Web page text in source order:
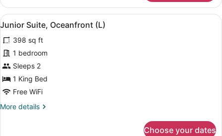
Double
Room,
Oceanfront
View
all
photos
for
Junior
Suite,
Oceanfront
A modern hotel room with a
6
Junior Suite, Oceanfront (L)
398 sq ft
1 bedroom
Sleeps 2
1 King Bed
Free WiFi
More details
More
Choose your dates